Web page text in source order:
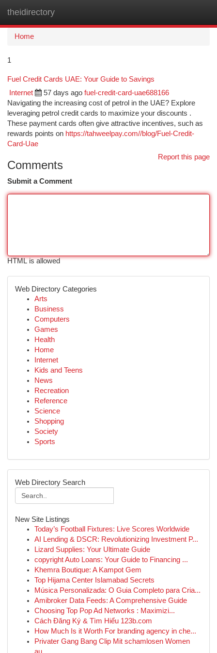
theidirectory
Home
1
Fuel Credit Cards UAE: Your Guide to Savings
Internet 57 days ago fuel-credit-card-uae688166
Navigating the increasing cost of petrol in the UAE? Explore
leveraging petrol credit cards to maximize your discounts .
These payment cards often give attractive incentives, such as
rewards points on https://tahweelpay.com//blog/Fuel-Credit-
Card-Uae
Report this page
Comments
Submit a Comment
HTML is allowed
Web Directory Categories
Arts
Business
Computers
Games
Health
Home
Internet
Kids and Teens
News
Recreation
Reference
Science
Shopping
Society
Sports
Web Directory Search
New Site Listings
Today’s Football Fixtures: Live Scores Worldwide
AI Lending & DSCR: Revolutionizing Investment P...
Lizard Supplies: Your Ultimate Guide
copyright Auto Loans: Your Guide to Financing ...
Khemra Boutique: A Kampot Gem
Top Hijama Center Islamabad Secrets
Música Personalizada: O Guia Completo para Cria...
Amibroker Data Feeds: A Comprehensive Guide
Choosing Top Pop Ad Networks : Maximizi...
Cách Đăng Ký & Tìm Hiểu 123b.com
How Much Is it Worth For branding agency in che...
Privater Gang Bang Clip Mit schamlosen Women